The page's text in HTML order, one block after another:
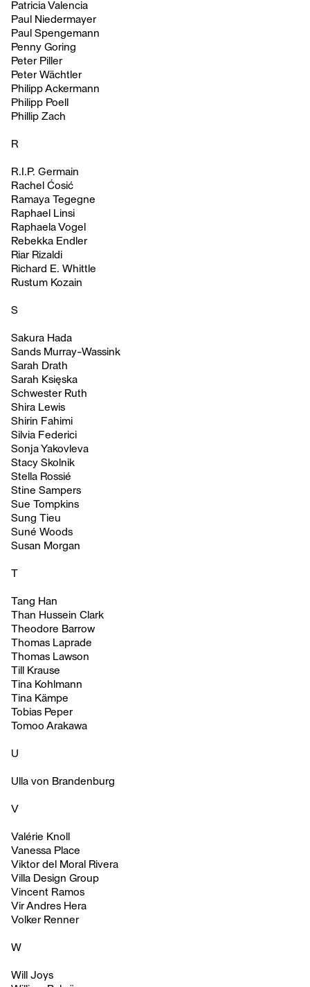
Patricia Valencia
Paul Niedermayer
Paul Spengemann
Penny Goring
Peter Piller
Peter Wächtler
Philipp Ackermann
Philipp Poell
Phillip Zach
R
R.I.P. Germain
Rachel Ćosić
Ramaya Tegegne
Raphael Linsi
Raphaela Vogel
Rebekka Endler
Riar Rizaldi
Richard E. Whittle
Rustum Kozain
S
Sakura Hada
Sands Murray-Wassink
Sarah Drath
Sarah Księska
Schwester Ruth
Shira Lewis
Shirin Fahimi
Silvia Federici
Sonja Yakovleva
Stacy Skolnik
Stella Rossié
Stine Sampers
Sue Tompkins
Sung Tieu
Suné Woods
Susan Morgan
T
Tang Han
Than Hussein Clark
Theodore Barrow
Thomas Laprade
Thomas Lawson
Till Krause
Tina Kohlmann
Tina Kämpe
Tobias Peper
Tomoo Arakawa
U
Ulla von Brandenburg
V
Valérie Knoll
Vanessa Place
Viktor del Moral Rivera
Villa Design Group
Vincent Ramos
Vir Andres Hera
Volker Renner
W
Will Joys